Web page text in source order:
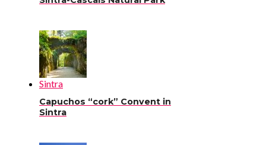
Sintra
Capuchos “cork” Convent in
Sintra